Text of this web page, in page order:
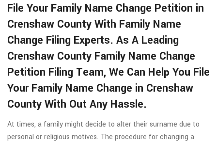
File Your Family Name Change Petition in
Crenshaw County With Family Name
Change Filing Experts. As A Leading
Crenshaw County Family Name Change
Petition Filing Team, We Can Help You File
Your Family Name Change in Crenshaw
County With Out Any Hassle.
At times, a family might decide to alter their surname due to
personal or religious motives. The procedure for changing a